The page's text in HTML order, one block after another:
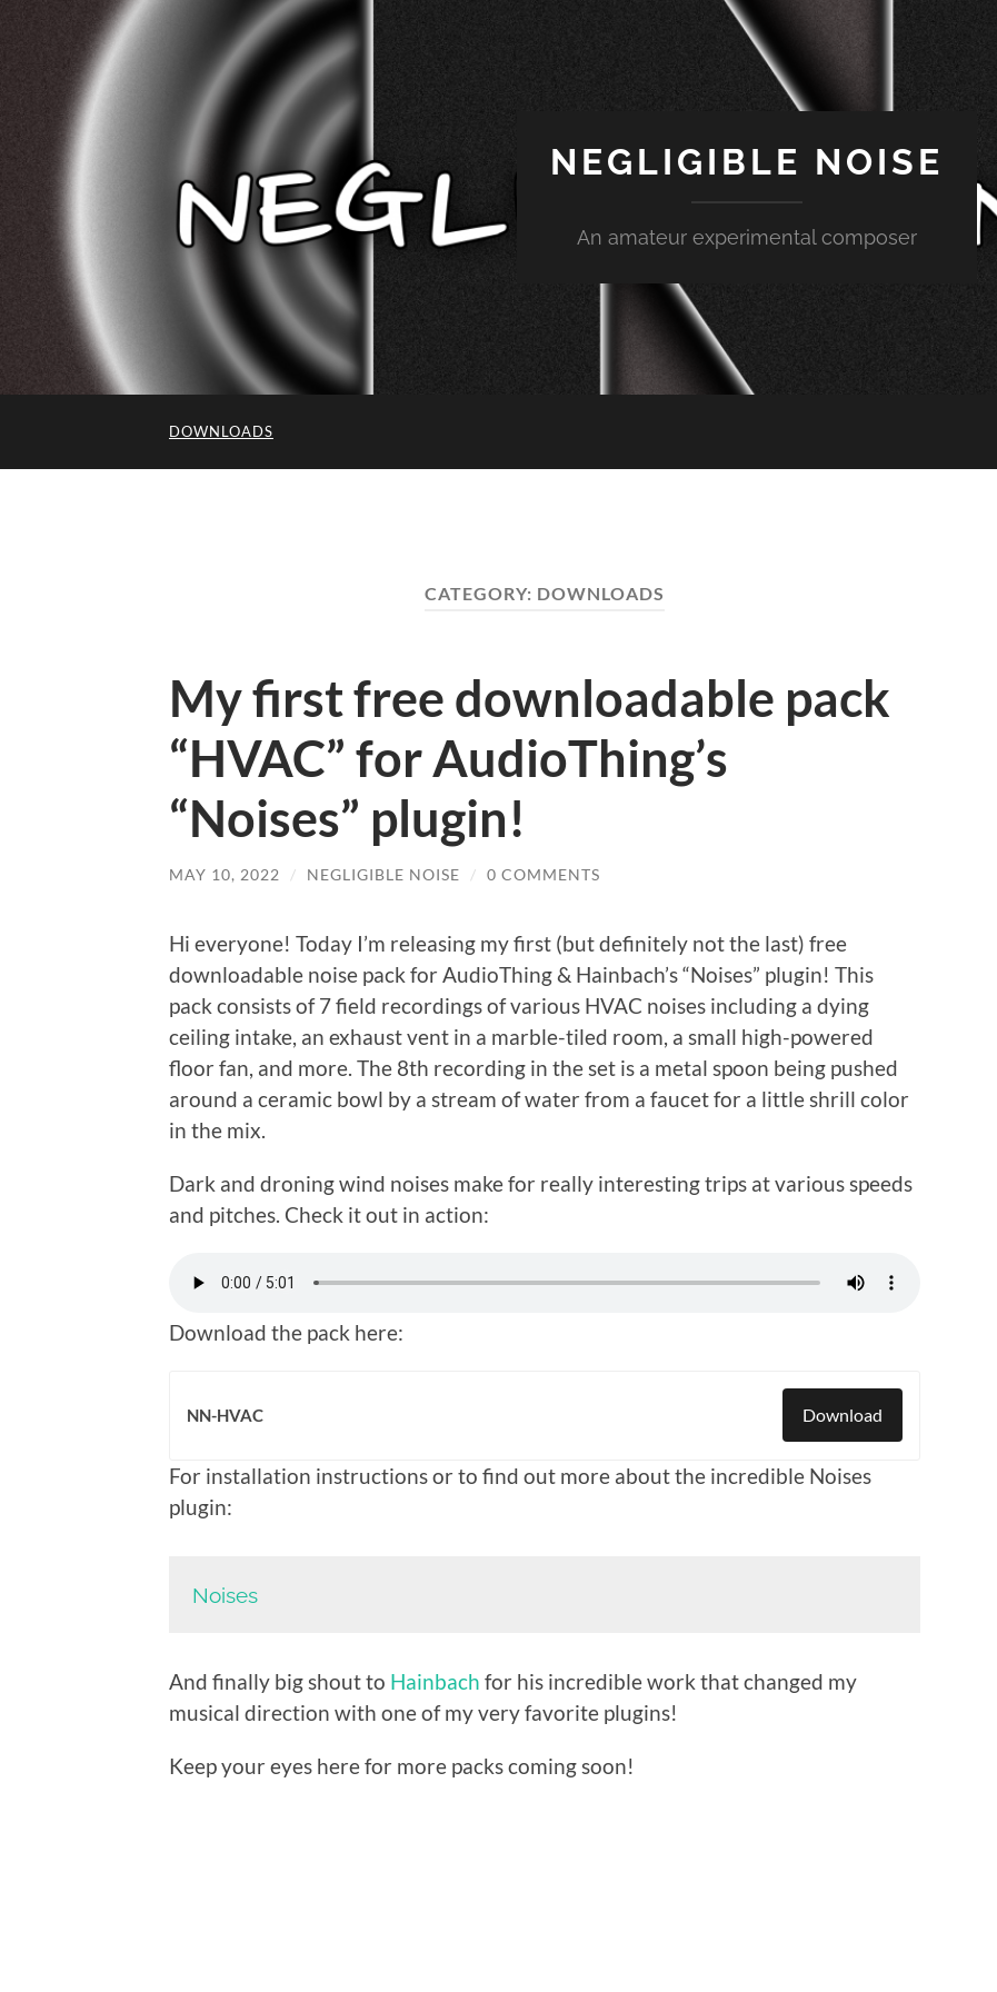
NEGLIGIBLE NOISE
An amateur experimental composer
DOWNLOADS
CATEGORY: DOWNLOADS
My first free downloadable pack
“HVAC” for AudioThing’s
“Noises” plugin!
MAY 10, 2022 / NEGLIGIBLE NOISE / 0 COMMENTS
Hi everyone! Today I’m releasing my first (but definitely not the last) free
downloadable noise pack for AudioThing & Hainbach’s “Noises” plugin! This
pack consists of 7 field recordings of various HVAC noises including a dying
ceiling intake, an exhaust vent in a marble-tiled room, a small high-powered
floor fan, and more. The 8th recording in the set is a metal spoon being pushed
around a ceramic bowl by a stream of water from a faucet for a little shrill color
in the mix.
Dark and droning wind noises make for really interesting trips at various speeds
and pitches. Check it out in action:
Download the pack here:
NN-HVAC Download
For installation instructions or to find out more about the incredible Noises
plugin:
Noises
And finally big shout to Hainbach for his incredible work that changed my
musical direction with one of my very favorite plugins!
Keep your eyes here for more packs coming soon!